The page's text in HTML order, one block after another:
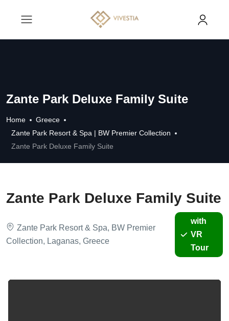
Zante Park Deluxe Family Suite
Home
Greece
Zante Park Resort & Spa | BW Premier Collection
Zante Park Deluxe Family Suite
Zante Park Deluxe Family Suite
Zante Park Resort & Spa, BW Premier
Collection, Laganas, Greece
with
VR
Tour